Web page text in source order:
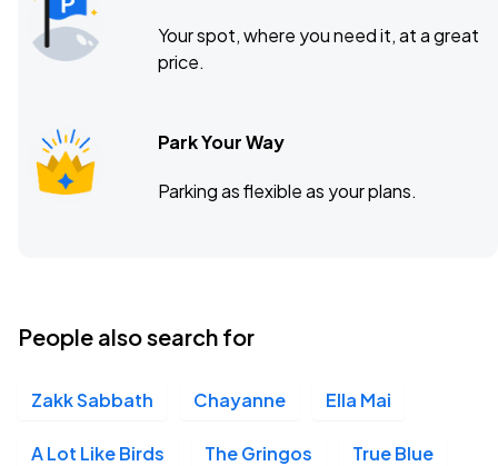
Your spot, where you need it, at a great
price.
Park Your Way
Parking as flexible as your plans.
People also search for
Zakk Sabbath Chayanne Ella Mai
A Lot Like Birds The Gringos True Blue